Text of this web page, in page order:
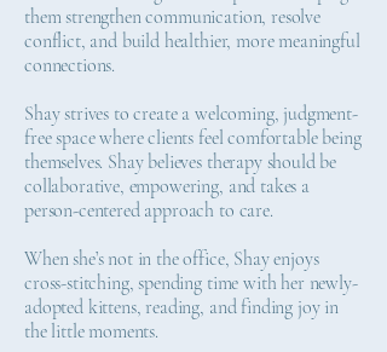
them strengthen communication, resolve
conflict, and build healthier, more meaningful
connections.
Shay strives to create a welcoming, judgment-
free space where clients feel comfortable being
themselves. Shay believes therapy should be
collaborative, empowering, and takes a
person-centered approach to care.
When she’s not in the office, Shay enjoys
cross-stitching, spending time with her newly-
adopted kittens, reading, and finding joy in
the little moments.